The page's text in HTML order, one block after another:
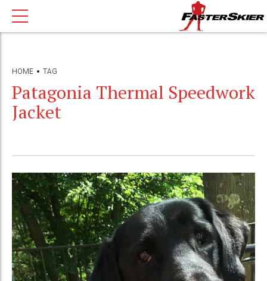
HOME TAG
Patagonia Thermal Speedwork
Jacket